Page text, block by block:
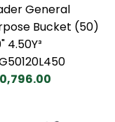
General
Bucket (50)
4.50Y³